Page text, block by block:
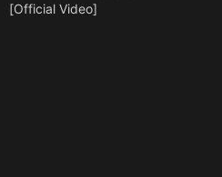
[Official Video]